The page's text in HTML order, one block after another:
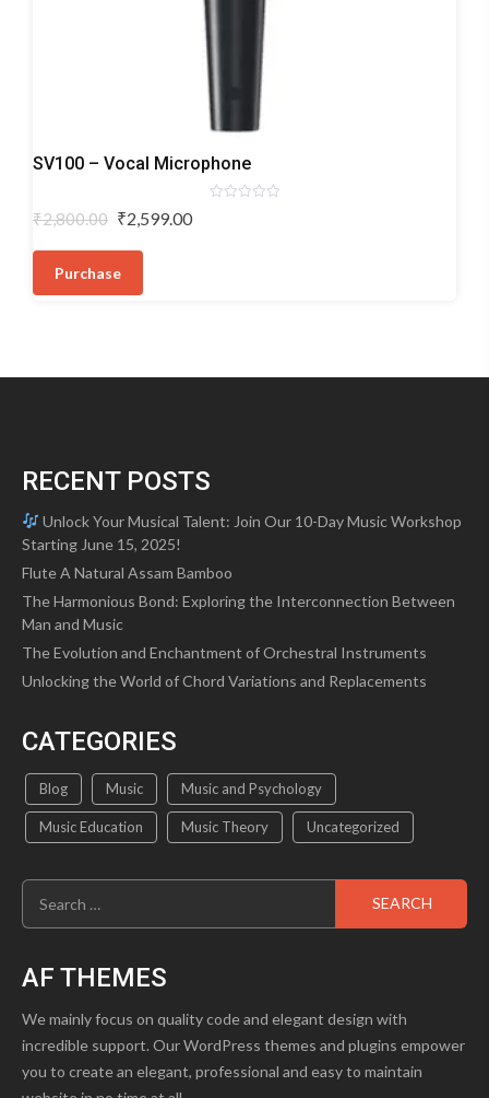
Dynamic
SV100 – Vocal Microphone
₹2,800.00 Original
was:
₹2,800.00.
₹2,599.00
Purchase
RECENT POSTS
Unlock Your Musical Talent: Join Our 10-Day Music Workshop
Starting June 15, 2025!
Flute A Natural Assam Bamboo
The Harmonious Bond: Exploring the Interconnection Between
Man and Music
The Evolution and Enchantment of Orchestral Instruments
Unlocking the World of Chord Variations and Replacements
CATEGORIES
Blog Music Music and Psychology
Music Education Music Theory Uncategorized
Search
for:
AF THEMES
We mainly focus on quality code and elegant design with
incredible support. Our WordPress themes and plugins empower
you to create an elegant, professional and easy to maintain